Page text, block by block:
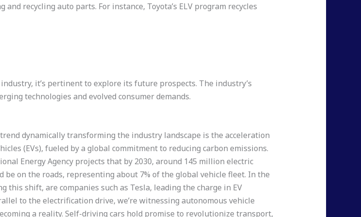
recycling auto parts. For instance, Toyota’s ELV program recycles
it’s pertinent to explore its future prospects. The industry’s
technologies and evolved consumer demands.
dynamically transforming the industry landscape is the acceleration
(EVs), fueled by a global commitment to reducing carbon emissions.
Energy Agency projects that by 2030, around 145 million electric
be on the roads, representing about 7% of the global vehicle fleet. In the
this shift, are companies such as Tesla, leading the charge in EV
to the electrification drive, we’re witnessing autonomous vehicle
a reality. Self-driving cars hold promise to revolutionize transport,